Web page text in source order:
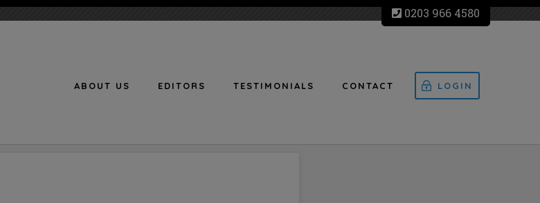
0203 966 4580
ABOUT US EDITORS TESTIMONIALS CONTACT LOGIN